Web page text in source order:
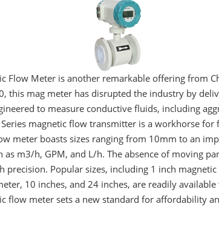
Flow Meter is another remarkable offering from
this mag meter has disrupted the industry by
to measure conductive fluids, including
magnetic flow transmitter is a workhorse for
meter boasts sizes ranging from 10mm to an
m3/h, GPM, and L/h. The absence of moving
precision. Popular sizes, including 1 inch
10 inches, and 24 inches, are readily
flow meter sets a new standard for affordability